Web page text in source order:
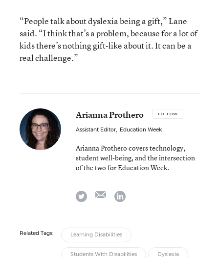
“People talk about dyslexia being a gift,” Lane
said. “I think that’s a problem, because for a lot of
kids there’s nothing gift-like about it. It can be a
real challenge.”
Arianna Prothero FOLLOW
Assistant Editor, Education Week
Arianna Prothero covers technology,
student well-being, and the intersection
of the two for Education Week.
twitter emaillinkedin
Related Tags: Learning Disabilities
Students With Disabilities Dyslexia